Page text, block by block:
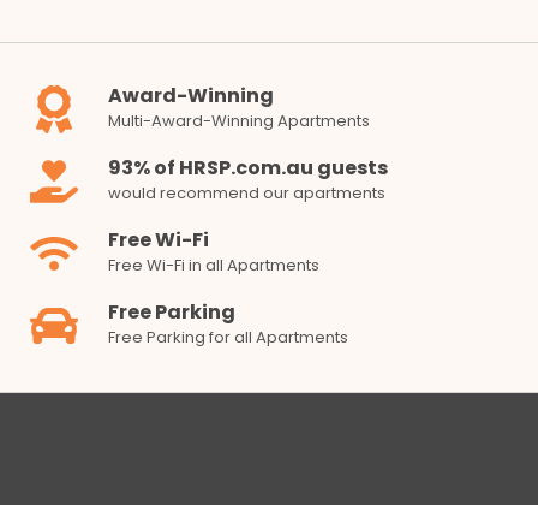
Award-Winning
Multi-Award-Winning Apartments
93% of HRSP.com.au guests
would recommend our apartments
Free Wi-Fi
Free Wi-Fi in all Apartments
Free Parking
Free Parking for all Apartments